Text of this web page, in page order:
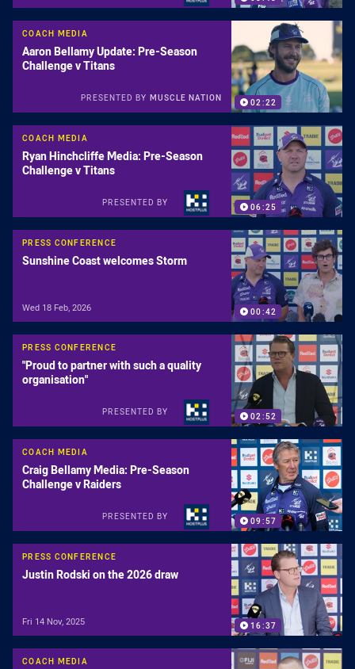
02:22
COACH MEDIA
Aaron Bellamy Update: Pre-Season
Challenge v Titans
MUSCLE NATION
PRESENTED BY
06:25
COACH MEDIA
Ryan Hinchcliffe Media: Pre-Season
Challenge v Titans
PRESENTED BY
00:42
PRESS CONFERENCE
Sunshine Coast welcomes Storm
Wed 18 Feb, 2026
02:52
PRESS CONFERENCE
"Proud to partner with such a quality
organisation"
PRESENTED BY
09:57
COACH MEDIA
Craig Bellamy Media: Pre-Season
Challenge v Raiders
PRESENTED BY
16:37
PRESS CONFERENCE
Justin Rodski on the 2026 draw
Fri 14 Nov, 2025
COACH MEDIA